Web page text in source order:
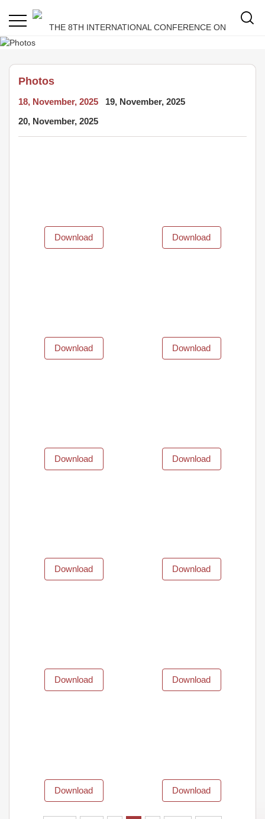
Photos
18, November, 2025
19, November, 2025
20, November, 2025
Download Download
Download Download
Download Download
Download Download
Download Download
Download Download